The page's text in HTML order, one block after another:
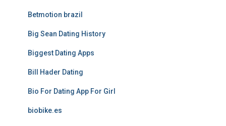
Betmotion brazil
Big Sean Dating History
Biggest Dating Apps
Bill Hader Dating
Bio For Dating App For Girl
biobike.es